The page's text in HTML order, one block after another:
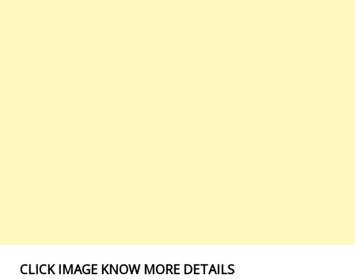
CLICK IMAGE KNOW MORE DETAILS